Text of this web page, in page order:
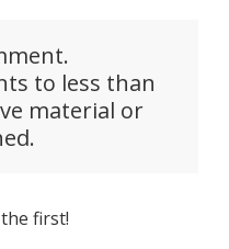
to less than
material or
first!